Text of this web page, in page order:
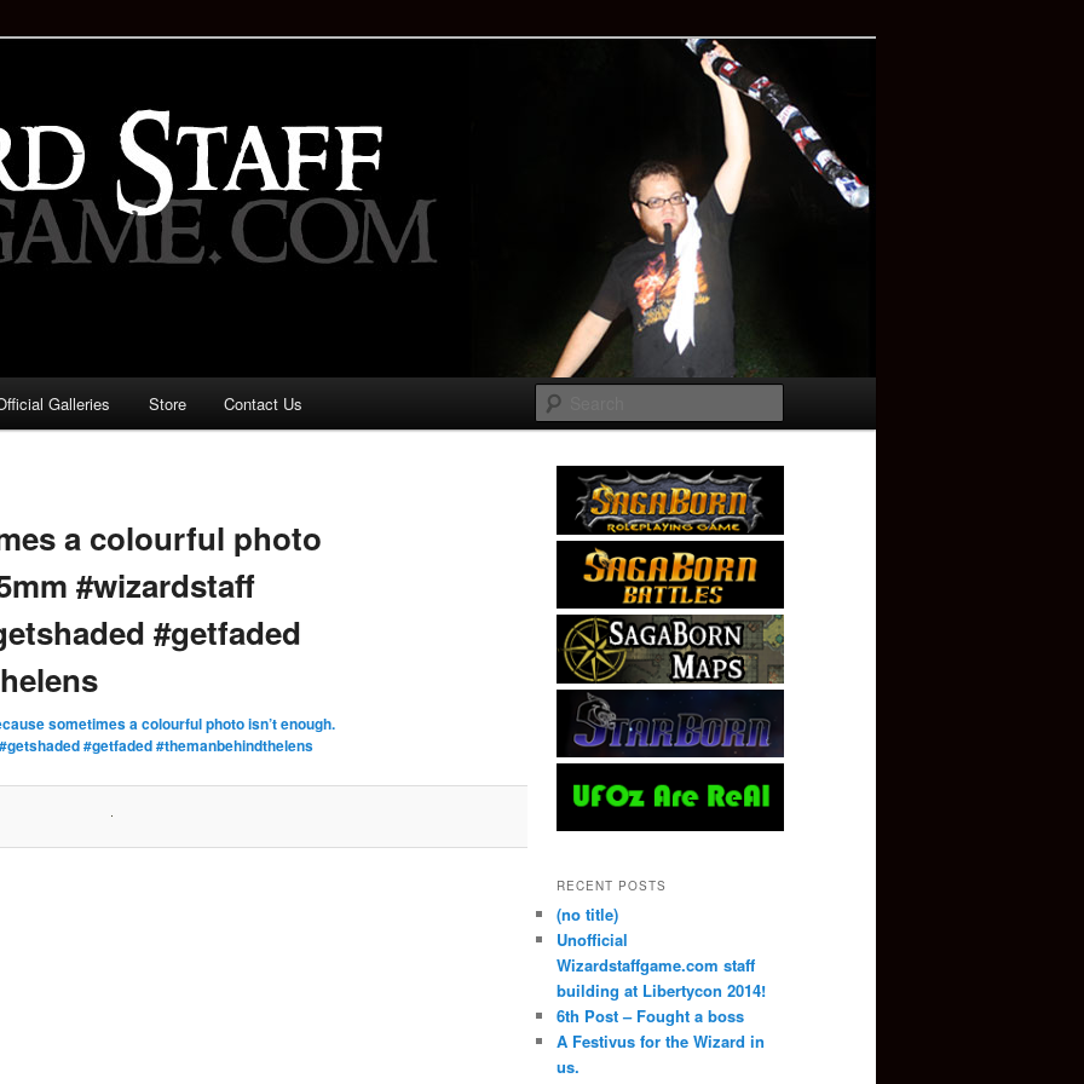
Game: Who is the
Galleries Store Contact Us
a colourful photo
#wizardstaff
#getfaded
sometimes a colourful photo isn’t enough.
#getfaded #themanbehindthelens
RECENT POSTS
(no title)
Unofficial
Wizardstaffgame.com staff
building at Libertycon 2014!
6th Post – Fought a boss
A Festivus for the Wizard in
us.